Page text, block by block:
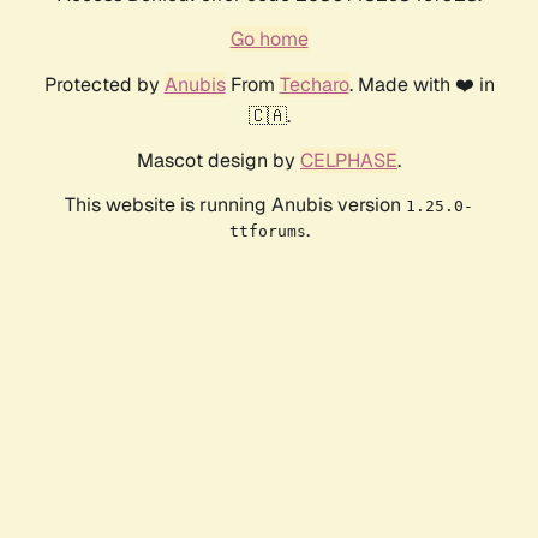
Go home
Protected by AnubisFrom Techaro. Made with ❤️ in
🇨🇦.
Mascot design by CELPHASE.
This website is running Anubis version 1.25.0-
ttforums.